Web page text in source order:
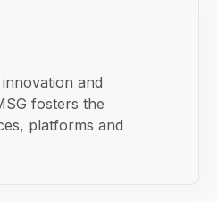
and
fosters the
platforms and